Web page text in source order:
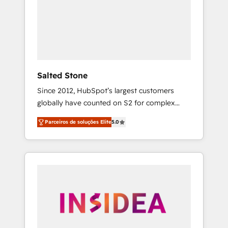
Salted Stone
Since 2012, HubSpot’s largest customers
globally have counted on S2 for complex
migrations, change management, systems
integration, and creative solutions that
deliver measurable impact and transform
brand experiences As one of the few full-
globally regionalized HubSpot websites,
integrated marketing campaigns, & RevOps
Parceiros de soluções Elite5.0